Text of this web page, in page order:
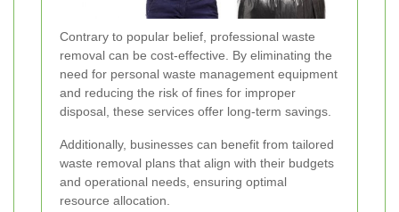
Contrary to popular belief, professional waste
removal can be cost-effective. By eliminating the
need for personal waste management equipment
and reducing the risk of fines for improper
disposal, these services offer long-term savings.
Additionally, businesses can benefit from tailored
waste removal plans that align with their budgets
and operational needs, ensuring optimal
resource allocation.